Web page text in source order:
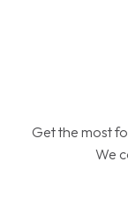
Get the most
We